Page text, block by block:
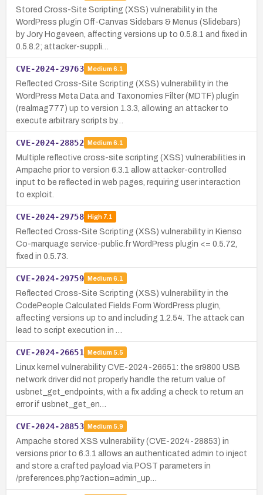
Stored Cross-Site Scripting (XSS) vulnerability in the
WordPress plugin Off-Canvas Sidebars & Menus (Slidebars)
by Jory Hogeveen, affecting versions up to 0.5.8.1 and fixed in
0.5.8.2; attacker-suppli…
CVE-2024-29763 Medium 6.1
Reflected Cross-Site Scripting (XSS) vulnerability in the
WordPress Meta Data and Taxonomies Filter (MDTF) plugin
(realmag777) up to version 1.3.3, allowing an attacker to
execute arbitrary scripts by…
CVE-2024-28852 Medium 6.1
Multiple reflective cross-site scripting (XSS) vulnerabilities in
Ampache prior to version 6.3.1 allow attacker-controlled
input to be reflected in web pages, requiring user interaction
to exploit.
CVE-2024-29758 High7.1
Reflected Cross-Site Scripting (XSS) vulnerability in Kienso
Co-marquage service-public.fr WordPress plugin <= 0.5.72,
fixed in 0.5.73.
CVE-2024-29759 Medium 6.1
Reflected Cross-Site Scripting (XSS) vulnerability in the
CodePeople Calculated Fields Form WordPress plugin,
affecting versions up to and including 1.2.54. The attack can
lead to script execution in …
CVE-2024-26651 Medium 5.5
Linux kernel vulnerability CVE-2024-26651: the sr9800 USB
network driver did not properly handle the return value of
usbnet_get_endpoints, with a fix adding a check to return an
error if usbnet_get_en…
CVE-2024-28853 Medium 5.9
Ampache stored XSS vulnerability (CVE-2024-28853) in
versions prior to 6.3.1 allows an authenticated admin to inject
and store a crafted payload via POST parameters in
/preferences.php?action=admin_up…